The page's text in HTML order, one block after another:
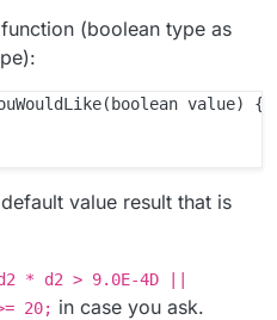
(boolean type as
value) {
value result that is
* d2 > 9.0E-4D ||
20; in case you ask.